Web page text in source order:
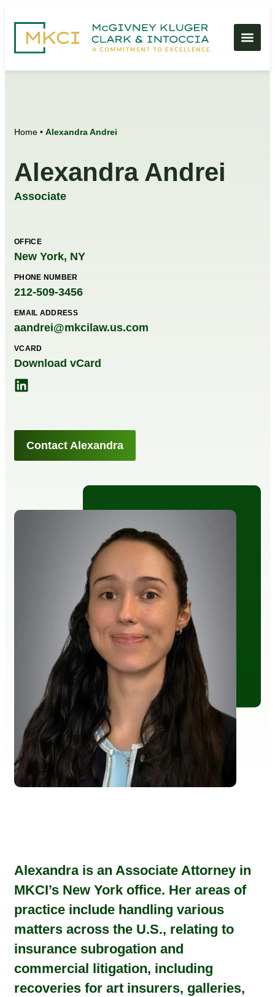
Home • Alexandra Andrei
Alexandra Andrei
Associate
OFFICE
New York, NY
PHONE NUMBER
212-509-3456
EMAIL ADDRESS
aandrei@mkcilaw.us.com
VCARD
Download vCard
Contact Alexandra
Alexandra is an Associate Attorney in
MKCI’s New York office. Her areas of
practice include handling various
matters across the U.S., relating to
insurance subrogation and
commercial litigation, including
recoveries for art insurers, galleries,